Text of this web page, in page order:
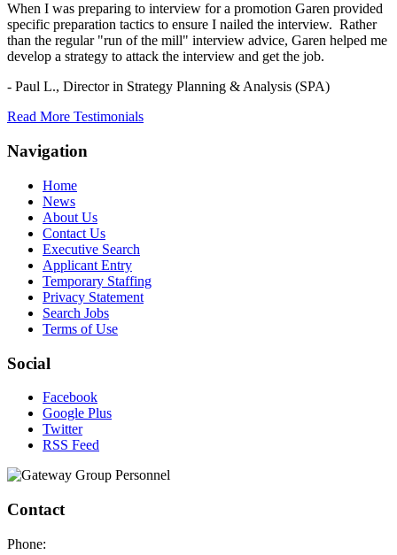
When I was preparing to interview for a promotion Garen provided
specific preparation tactics to ensure I nailed the interview. Rather
than the regular "run of the mill" interview advice, Garen helped me
develop a strategy to attack the interview and get the job.
- Paul L., Director in Strategy Planning & Analysis (SPA)
Read More Testimonials
Navigation
Home
News
About Us
Contact Us
Executive Search
Applicant Entry
Temporary Staffing
Privacy Statement
Search Jobs
Terms of Use
Social
Facebook
Google Plus
Twitter
RSS Feed
Contact
Phone: